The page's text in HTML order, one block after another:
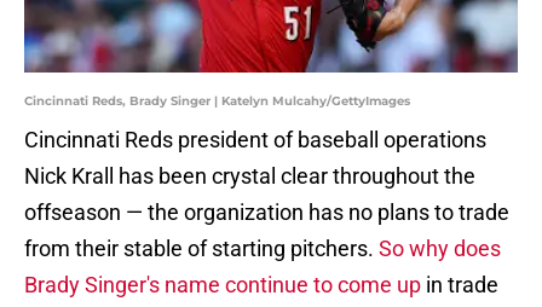
Cincinnati Reds, Brady Singer | Katelyn Mulcahy/GettyImages
Cincinnati Reds president of baseball operations
Nick Krall has been crystal clear throughout the
offseason — the organization has no plans to trade
from their stable of starting pitchers. So why does
Brady Singer's name continue to come up in trade